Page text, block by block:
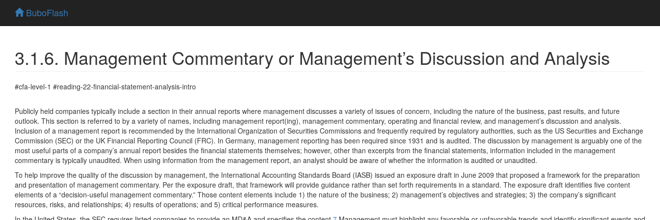
BuboFlash
3.1.6. Management Commentary or Management’s Discussion and Analysis
#cfa-level-1 #reading-22-financial-statement-analysis-intro